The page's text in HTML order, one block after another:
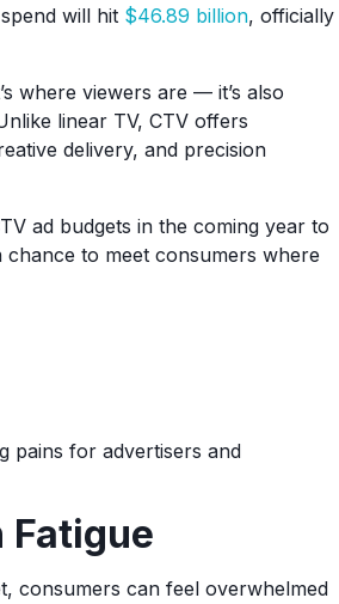
will hit $46.89 billion, officially
where viewers are — it’s also
linear TV, CTV offers
delivery, and precision
ad budgets in the coming year to
chance to meet consumers where
pains for advertisers and
Fatigue
consumers can feel overwhelmed